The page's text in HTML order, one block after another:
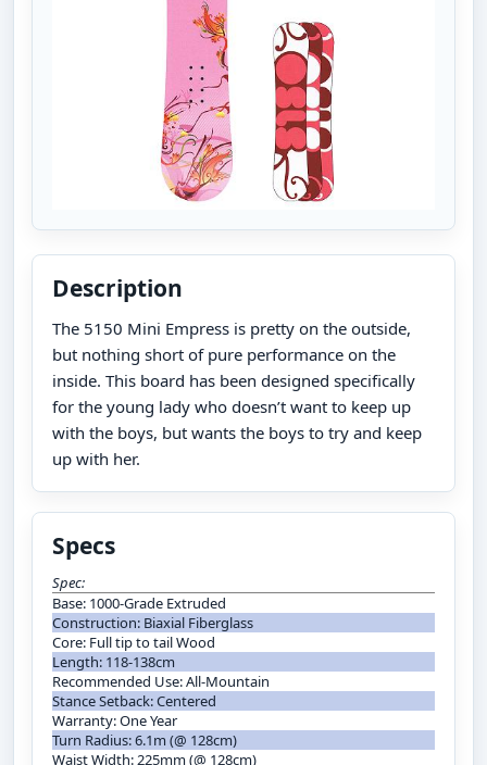
Description
The 5150 Mini Empress is pretty on the outside,
but nothing short of pure performance on the
inside. This board has been designed specifically
for the young lady who doesn’t want to keep up
with the boys, but wants the boys to try and keep
up with her.
Specs
Spec:
Base: 1000-Grade Extruded
Construction: Biaxial Fiberglass
Core: Full tip to tail Wood
Length: 118-138cm
Recommended Use: All-Mountain
Stance Setback: Centered
Warranty: One Year
Turn Radius: 6.1m (@ 128cm)
Waist Width: 225mm (@ 128cm)